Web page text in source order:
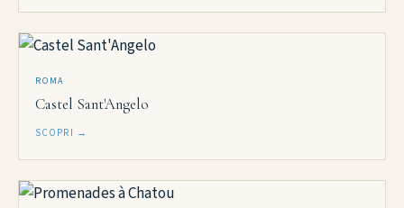
ROMA
Castel Sant'Angelo
SCOPRI →